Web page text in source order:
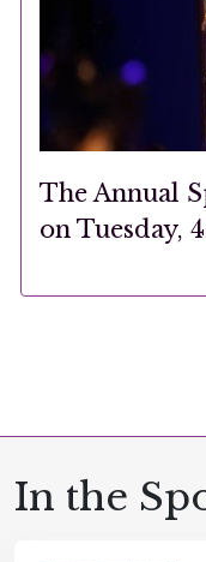
The Annual
on Tuesday,
In the